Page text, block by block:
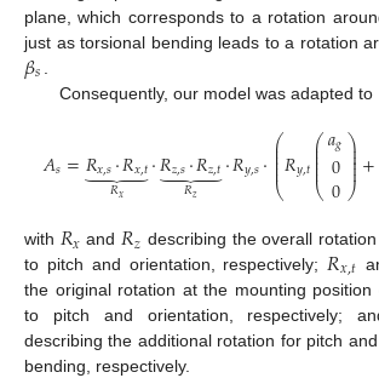
plane, which corresponds to a rotation
just as torsional bending leads to a rotation
𝛽𝑠
Consequently, our model was adapted to
𝐴𝑠=𝑅𝑥,𝑠·𝑅𝑥,𝑡
 

 
𝑅𝑥 ·𝑅𝑧,𝑠·𝑅𝑧,𝑡
 

 
𝑅𝑧 ·𝑅𝑦,𝑠·⎛
⎝
⎜
⎜
⎜
⎜
⎜𝑅𝑦,𝑡⎛
⎝
⎜
⎜
⎜⎜⎜
𝑎𝑔
0
0
⎞
⎠
⎟
⎟⎟⎟
⎟+
with 𝑅𝑥 and 𝑅𝑧 describing the overall
to pitch and orientation, respectively; 𝑅𝑥,𝑡
the original rotation at the mounting
to pitch and orientation, respectively;
describing the additional rotation for pitch
bending, respectively.